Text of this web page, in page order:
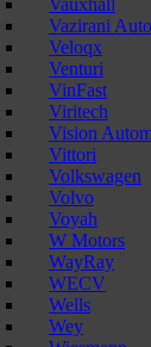
Vauxhall
Vazirani
Veloqx
Venturi
VinFast
Viritech
Vision
Vittori
Volkswagen
Volvo
Voyah
W Motors
WayRay
WECV
Wells
Wey